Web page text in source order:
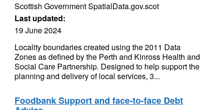
Scottish Government SpatialData.gov.scot
Last updated:
19 June 2024
Locality boundaries created using the 2011 Data
Zones as defined by the Perth and Kinross Health and
Social Care Partnership. Designed to help support the
planning and delivery of local services, 3...
Foodbank Support and face-to-face Debt